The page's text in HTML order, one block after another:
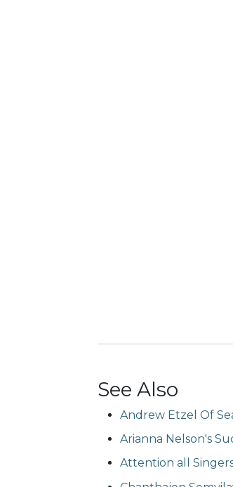
See Also
Andrew Etzel Of
Arianna Nelson's
Attention all